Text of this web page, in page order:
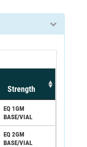
Strength
EQ 1GM
BASE/VIAL
EQ 2GM
BASE/VIAL